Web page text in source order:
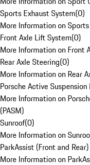
Sports Exhaust System(0)
More Information on
Front Axle Lift System(0)
More Information on Front
Rear Axle Steering(0)
More Information on Rear
Porsche Active
More Information on
(PASM)
Sunroof(0)
More Information on
ParkAssist (Front and
More Information on